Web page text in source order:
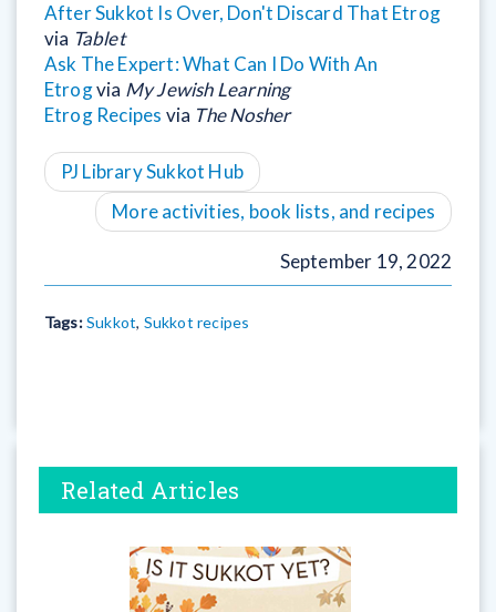
After Sukkot Is Over, Don't Discard That Etrog
via Tablet
Ask The Expert: What Can I Do With An
Etrogvia My Jewish Learning
Etrog Recipes via The Nosher
PJ Library Sukkot Hub
More activities, book lists, and recipes
September 19, 2022
Tags:Sukkot, Sukkot recipes
Related Articles